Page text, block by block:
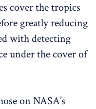
cover the tropics
greatly reducing
with detecting
under the cover of
on NASA’s